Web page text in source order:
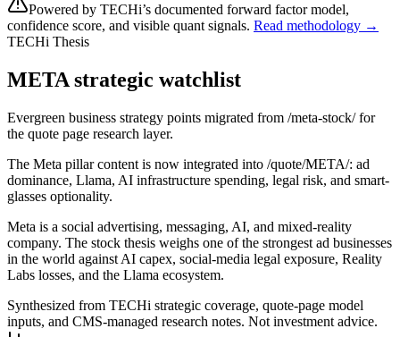
Powered by TECHi’s documented forward factor model,
confidence score, and visible quant signals. Read methodology →
TECHi Thesis
META strategic watchlist
Evergreen business strategy points migrated from /meta-stock/ for
the quote page research layer.
The Meta pillar content is now integrated into /quote/META/: ad
dominance, Llama, AI infrastructure spending, legal risk, and smart-
glasses optionality.
Meta is a social advertising, messaging, AI, and mixed-reality
company. The stock thesis weighs one of the strongest ad businesses
in the world against AI capex, social-media legal exposure, Reality
Labs losses, and the Llama ecosystem.
Synthesized from TECHi strategic coverage, quote-page model
inputs, and CMS-managed research notes. Not investment advice.